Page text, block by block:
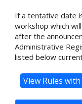
If a tentative date
workshop which
after the
Administrative
listed below